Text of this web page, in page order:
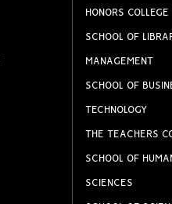
HONORS COLLEGE
SCHOOL OF
MANAGEMENT
SCHOOL OF
TECHNOLOGY
THE TEACHERS
SCHOOL OF
SCIENCES